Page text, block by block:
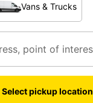
Vans & Trucks
Select pickup location